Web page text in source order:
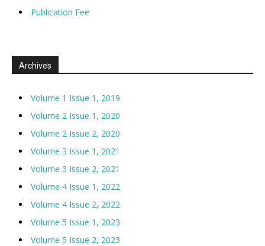
Publication Fee
Archives
Volume 1 Issue 1, 2019
Volume 2 Issue 1, 2020
Volume 2 Issue 2, 2020
Volume 3 Issue 1, 2021
Volume 3 Issue 2, 2021
Volume 4 Issue 1, 2022
Volume 4 Issue 2, 2022
Volume 5 Issue 1, 2023
Volume 5 Issue 2, 2023